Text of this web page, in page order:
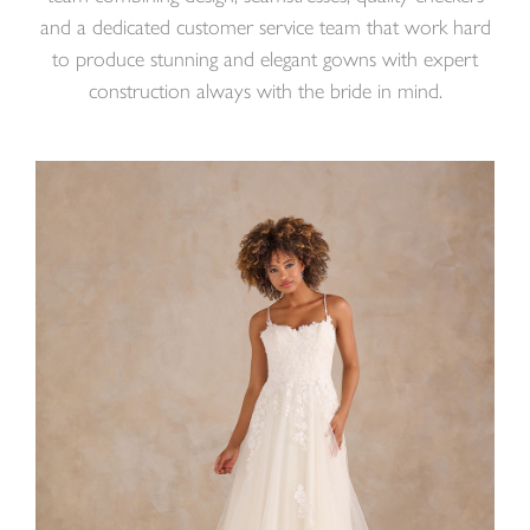
and a dedicated customer service team that work hard
to produce stunning and elegant gowns with expert
construction always with the bride in mind.